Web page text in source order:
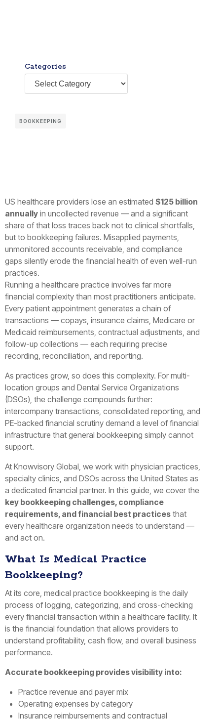
Categories
BOOKKEEPING
US healthcare providers lose an estimated $125 billion
annually in uncollected revenue — and a significant
share of that loss traces back not to clinical shortfalls,
but to bookkeeping failures. Misapplied payments,
unmonitored accounts receivable, and compliance
gaps silently erode the financial health of even well-run
practices.
Running a healthcare practice involves far more
financial complexity than most practitioners anticipate.
Every patient appointment generates a chain of
transactions — copays, insurance claims, Medicare or
Medicaid reimbursements, contractual adjustments, and
follow-up collections — each requiring precise
recording, reconciliation, and reporting.
As practices grow, so does this complexity. For multi-
location groups and Dental Service Organizations
(DSOs), the challenge compounds further:
intercompany transactions, consolidated reporting, and
PE-backed financial scrutiny demand a level of financial
infrastructure that general bookkeeping simply cannot
support.
At Knowvisory Global, we work with physician practices,
specialty clinics, and DSOs across the United States as
a dedicated financial partner. In this guide, we cover the
key bookkeeping challenges, compliance
requirements, and financial best practices that
every healthcare organization needs to understand —
and act on.
What Is Medical Practice
Bookkeeping?
At its core, medical practice bookkeeping is the daily
process of logging, categorizing, and cross-checking
every financial transaction within a healthcare facility. It
is the financial foundation that allows providers to
understand profitability, cash flow, and overall business
performance.
Accurate bookkeeping provides visibility into:
Practice revenue and payer mix
Operating expenses by category
Insurance reimbursements and contractual